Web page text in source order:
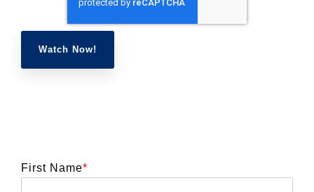
First Name*